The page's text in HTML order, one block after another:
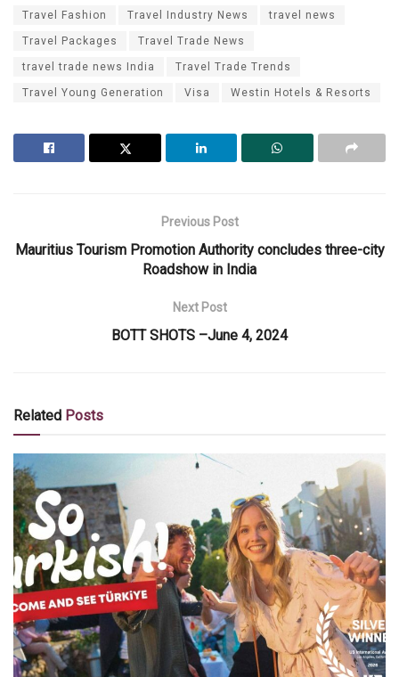
Travel Fashion Travel Industry News travel news
Travel Packages Travel Trade News
travel trade news India Travel Trade Trends
Travel Young Generation Visa Westin Hotels & Resorts
Previous Post
Mauritius Tourism Promotion Authority concludes three-city
Roadshow in India
Next Post
BOTT SHOTS –June 4, 2024
Related Posts